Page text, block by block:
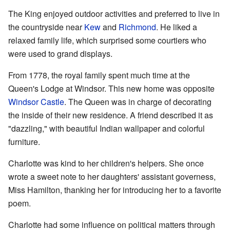
The King enjoyed outdoor activities and preferred to live in
the countryside nearKewand Richmond. He liked a
relaxed family life, which surprised some courtiers who
were used to grand displays.
From 1778, the royal family spent much time at the
Queen's Lodge at Windsor. This new home was opposite
Windsor Castle. The Queen was in charge of decorating
the inside of their new residence. A friend described it as
"dazzling," with beautiful Indian wallpaper and colorful
furniture.
Charlotte was kind to her children's helpers. She once
wrote a sweet note to her daughters' assistant governess,
Miss Hamilton, thanking her for introducing her to a favorite
poem.
Charlotte had some influence on political matters through